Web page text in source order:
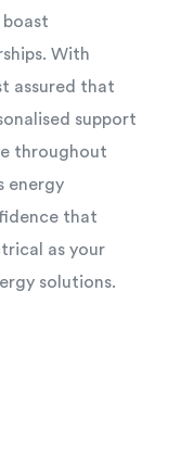
With
assured that
support
throughout
energy
that
as your
solutions.